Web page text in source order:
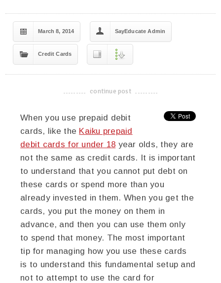
March 8, 2014 SayEducate Admin
Credit Cards
-------------------------------------
continue post
When you use prepaid debit
cards, like the Kaiku prepaid
debit cards for under 18 year olds, they are
not the same as credit cards. It is important
to understand that you cannot put debt on
these cards or spend more than you
already invested in them. When you get the
cards, you put the money on them in
advance, and then you can use them only
to spend that money. The most important
tip for managing how you use these cards
is to understand this fundamental setup and
not to attempt to use the card for